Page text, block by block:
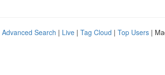
Advanced Search | Live | Tag Cloud | Top Users |